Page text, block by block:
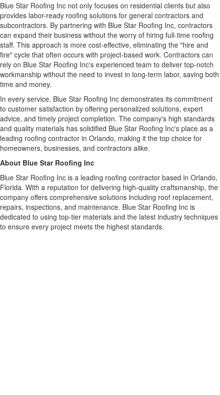
Blue Star Roofing Inc not only focuses on residential clients but also
provides labor-ready roofing solutions for general contractors and
subcontractors. By partnering with Blue Star Roofing Inc, contractors
can expand their business without the worry of hiring full-time roofing
staff. This approach is more cost-effective, eliminating the "hire and
fire" cycle that often occurs with project-based work. Contractors can
rely on Blue Star Roofing Inc's experienced team to deliver top-notch
workmanship without the need to invest in long-term labor, saving both
time and money.
In every service, Blue Star Roofing Inc demonstrates its commitment
to customer satisfaction by offering personalized solutions, expert
advice, and timely project completion. The company's high standards
and quality materials has solidified Blue Star Roofing Inc's place as a
leading roofing contractor in Orlando, making it the top choice for
homeowners, businesses, and contractors alike.
About Blue Star Roofing Inc
Blue Star Roofing Inc is a leading roofing contractor based in Orlando,
Florida. With a reputation for delivering high-quality craftsmanship, the
company offers comprehensive solutions including roof replacement,
repairs, inspections, and maintenance. Blue Star Roofing Inc is
dedicated to using top-tier materials and the latest industry techniques
to ensure every project meets the highest standards.